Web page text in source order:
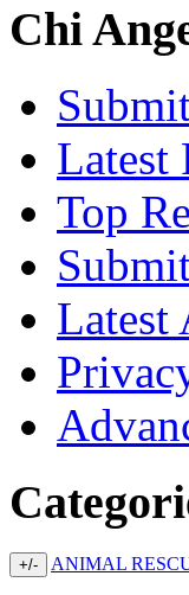
Chi
Latest
Top
Latest
+/- ANIMAL